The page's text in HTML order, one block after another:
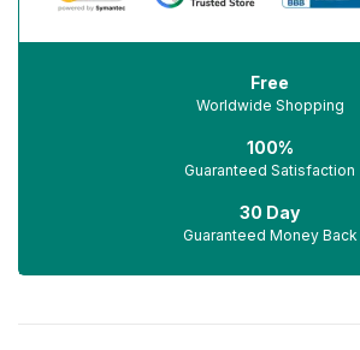
Free
Worldwide Shopping
100%
Guaranteed Satisfaction
30 Day
Guaranteed Money Back